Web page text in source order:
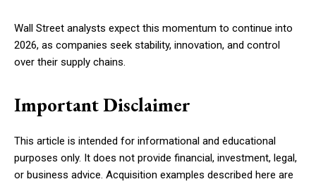
Wall Street analysts expect this momentum to continue into
2026, as companies seek stability, innovation, and control
over their supply chains.
Important Disclaimer
This article is intended for informational and educational
purposes only. It does not provide financial, investment, legal,
or business advice. Acquisition examples described here are